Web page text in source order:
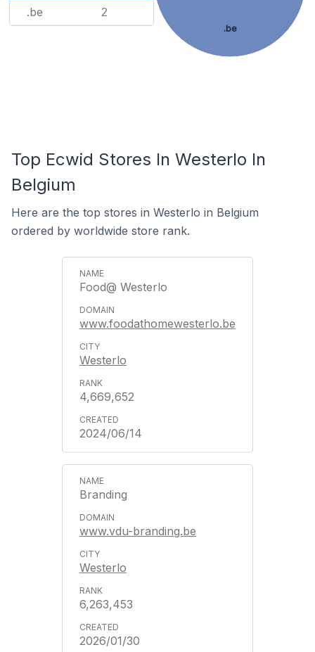
.be 2
.be
Top Ecwid Stores In Westerlo In
Belgium
Here are the top stores in Westerlo in Belgium
ordered by worldwide store rank.
Food@ Westerlo
www.foodathomewesterlo.be
Westerlo
4,669,652
2024/06/14
Branding
www.vdu-branding.be
Westerlo
6,263,453
2026/01/30